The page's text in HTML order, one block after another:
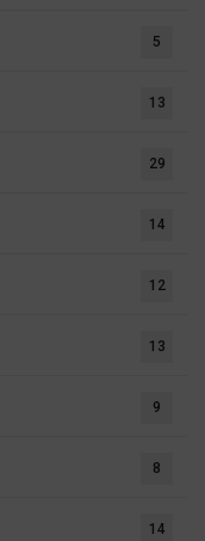
5
13
29
14
12
13
9
8
14